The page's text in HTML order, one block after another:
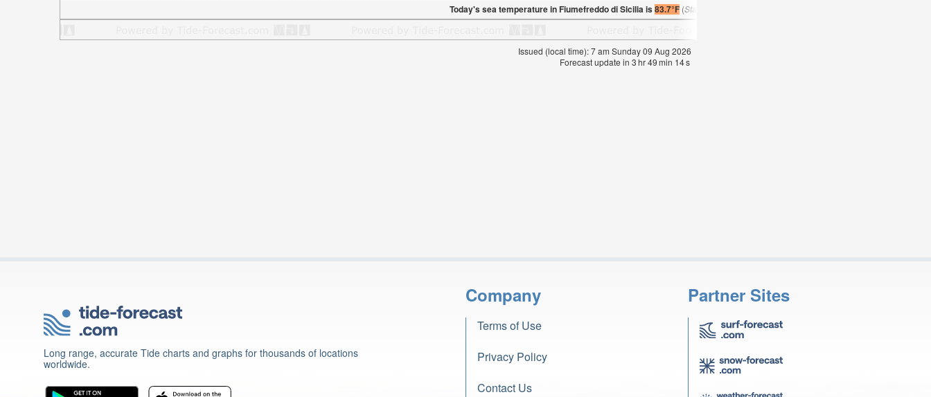
Today's sea temperature in Fiumefreddo di Sicilia is83.7°F(Statistics for 09 Aug 1981-2005 – mean:
Issued (local time): 7 am Sunday 09 Aug 2026
Forecast update in 3hr49min 14s
Long range, accurate Tide charts and graphs for thousands of locations
worldwide.
Company
Terms of Use
Privacy Policy
Contact Us
Partner Sites